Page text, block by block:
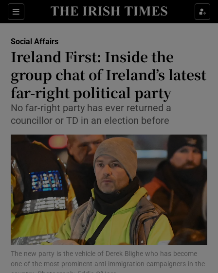
Sections
Show Health sub sections
Show Culture sub sections
Show Environment sub sections
Show Technology sub sections
Show Motors sub sections
Social Affairs
Ireland First: Inside the
group chat of Ireland’s latest
far-right political party
No far-right party has ever returned a
councillor or TD in an election before
The new party is the vehicle of Derek Blighe who has become
one of the most prominent anti-immigration campaigners in the